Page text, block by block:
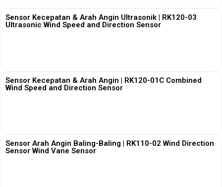
Sensor Kecepatan & Arah Angin Ultrasonik | RK120-03
Ultrasonic Wind Speed and Direction Sensor
Sensor Kecepatan & Arah Angin | RK120-01C Combined
Wind Speed and Direction Sensor
Sensor Arah Angin Baling-Baling | RK110-02 Wind Direction
Sensor Wind Vane Sensor